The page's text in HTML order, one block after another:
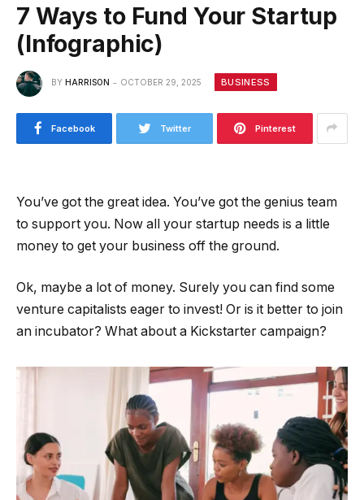
7 Ways to Fund Your Startup
(Infographic)
BY HARRISON OCTOBER 29, 2025 BUSINESS
Facebook Twitter Pinterest
You’ve got the great idea. You’ve got the genius team
to support you. Now all your startup needs is a little
money to get your business off the ground.
Ok, maybe a lot of money. Surely you can find some
venture capitalists eager to invest! Or is it better to join
an incubator? What about a Kickstarter campaign?